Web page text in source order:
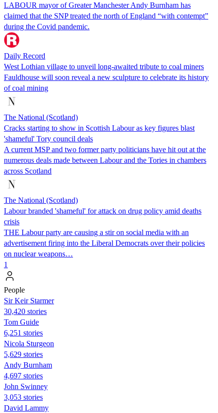
LABOUR mayor of Greater Manchester Andy Burnham has
claimed that the SNP treated the north of England “with contempt”
during the Covid pandemic.
Daily Record
West Lothian village to unveil long-awaited tribute to coal miners
Fauldhouse will soon reveal a new sculpture to celebrate its history
of coal mining
The National (Scotland)
Cracks starting to show in Scottish Labour as key figures blast
'shameful' Tory council deals
A current MSP and two former party politicians have hit out at the
numerous deals made between Labour and the Tories in chambers
across Scotland
The National (Scotland)
Labour branded 'shameful' for attack on drug policy amid deaths
crisis
THE Labour party are causing a stir on social media with an
advertisement firing into the Liberal Democrats over their policies
on nuclear weapons…
1
People
Sir Keir Starmer
30,420 stories
Tom Guide
6,251 stories
Nicola Sturgeon
5,629 stories
Andy Burnham
4,697 stories
John Swinney
3,053 stories
David Lammy